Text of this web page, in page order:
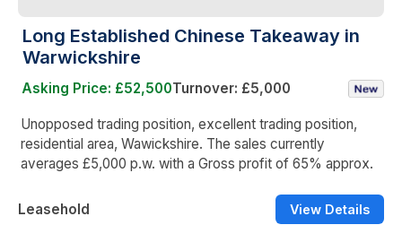
Long Established Chinese Takeaway in
Warwickshire
Asking Price: £52,500Turnover: £5,000
Unopposed trading position, excellent trading position,
residential area, Wawickshire. The sales currently
averages £5,000 p.w. with a Gross profit of 65% approx.
Leasehold View Details